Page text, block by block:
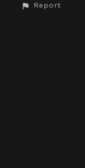
Report